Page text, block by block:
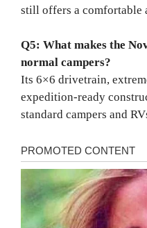
still offers a comfortable
Q5: What makes the
normal campers?
Its 6×6 drivetrain,
expedition-ready
standard campers and